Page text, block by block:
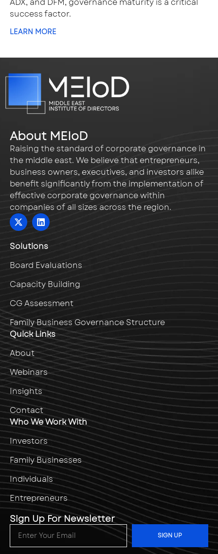
ADX, and DFM, governance maturity is a critical
success factor.
LEARN MORE
About MEIoD
Raising the standard of corporate governance in
the middle east. We believe that entrepreneurs,
business owners, executives, and investors alike
benefit significantly from the implementation of
effective corporate governance within
companies of all sizes across the region.
Solutions
Board Evaluations
Capacity Building
CG Assessment
Family Business Governance Structure
Quick Links
About
Webinars
Insights
Contact
Who We Work With
Investors
Family Businesses
Individuals
Entrepreneurs
Sign Up For Newsletter
SIGN UP